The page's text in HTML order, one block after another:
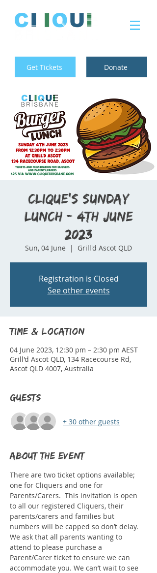
Get Tickets Donate
Clique's Sunday
Lunch - 4th June
2023
Sun, 04 June
  |
Grill'd Ascot QLD
Registration is Closed
See other events
Time & Location
04 June 2023, 12:30 pm – 2:30 pm AEST
Grill'd Ascot QLD, 134 Racecourse Rd,
Ascot QLD 4007, Australia
Guests
+ 30 other guests
About the event
There are two ticket options available;
one for Cliquers and one for
Parents/Carers.  This invitation is open
to all our registered Cliquers, their
parents/carers and families but
numbers will be capped so don’t delay.
We ask that all parents wanting to
attend to please purchase a
Parent/Carer ticket to ensure we can
accommodate you. We can’t wait to see